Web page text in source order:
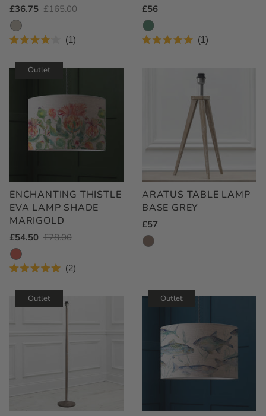
Outlet
Price
£36.75 Regular
£165.00
out
1
Regular
Price
£56
1
Outlet
ENCHANTING THISTLE
EVA LAMP SHADE
MARIGOLD
Outlet
Price
£54.50 Regular
£78.00
2
ARATUS TABLE LAMP
BASE GREY
Regular
Price
£57
Outlet Outlet